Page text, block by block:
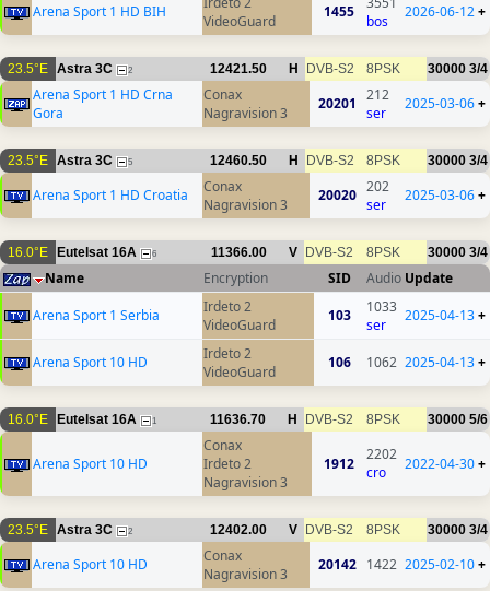
Arena Sport 1 HD BIH
VideoGuard
1455
bos
2026-06-12+
23.5°E Astra 3C 2 12421.50 H DVB-S2 8PSK 30000 3/4
Arena Sport 1 HD Crna
Gora
Conax
Nagravision 3
20201
212
ser
2025-03-06+
23.5°E Astra 3C 5 12460.50 H DVB-S2 8PSK 30000 3/4
Arena Sport 1 HD Croatia
Conax
Nagravision 3
20020 202
ser
2025-03-06+
16.0°E Eutelsat 16A 6 11366.00 V DVB-S2 8PSK 30000 3/4
Name Encryption SID Audio Update
Arena Sport 1 Serbia
Irdeto 2
VideoGuard
103
1033
ser
2025-04-13+
Arena Sport 10 HD
Irdeto 2
VideoGuard
106 1062 2025-04-13+
16.0°E Eutelsat 16A 1 11636.70 H DVB-S2 8PSK 30000 5/6
Arena Sport 10 HD
Conax
Irdeto 2
Nagravision 3
1912
2202
cro
2022-04-30+
23.5°E Astra 3C 2 12402.00 V DVB-S2 8PSK 30000 3/4
Arena Sport 10 HD
Conax
Nagravision 3
20142 1422 2025-02-10+